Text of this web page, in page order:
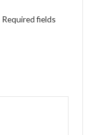
Required fields